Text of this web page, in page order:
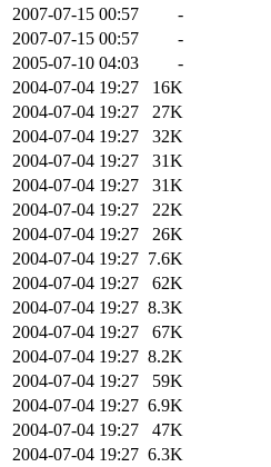
2007-07-15 00:57
-
2007-07-15 00:57
-
2005-07-10 04:03
-
2004-07-04 19:27
16K
2004-07-04 19:27
27K
2004-07-04 19:27
32K
2004-07-04 19:27
31K
2004-07-04 19:27
31K
2004-07-04 19:27
22K
2004-07-04 19:27
26K
2004-07-04 19:27 7.6K
2004-07-04 19:27
62K
2004-07-04 19:27 8.3K
2004-07-04 19:27
67K
2004-07-04 19:27 8.2K
2004-07-04 19:27
59K
2004-07-04 19:27 6.9K
2004-07-04 19:27
47K
2004-07-04 19:27 6.3K